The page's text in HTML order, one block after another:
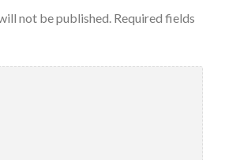
not be published. Required fields